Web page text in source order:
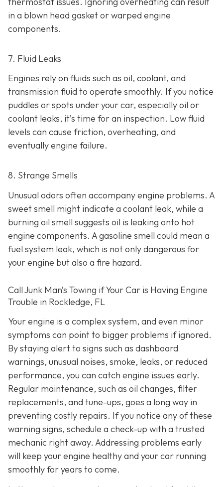
in a blown head gasket or warped engine
components.
7. Fluid Leaks
Engines rely on fluids such as oil, coolant, and
transmission fluid to operate smoothly. If you notice
puddles or spots under your car, especially oil or
coolant leaks, it’s time for an inspection. Low fluid
levels can cause friction, overheating, and
eventually engine failure.
8. Strange Smells
Unusual odors often accompany engine problems. A
sweet smell might indicate a coolant leak, while a
burning oil smell suggests oil is leaking onto hot
engine components. A gasoline smell could mean a
fuel system leak, which is not only dangerous for
your engine but also a fire hazard.
Call Junk Man’s Towing if Your Car is Having Engine
Trouble in Rockledge, FL
Your engine is a complex system, and even minor
symptoms can point to bigger problems if ignored.
By staying alert to signs such as dashboard
warnings, unusual noises, smoke, leaks, or reduced
performance, you can catch engine issues early.
Regular maintenance, such as oil changes, filter
replacements, and tune-ups, goes a long way in
preventing costly repairs. If you notice any of these
warning signs, schedule a check-up with a trusted
mechanic right away. Addressing problems early
will keep your engine healthy and your car running
smoothly for years to come.